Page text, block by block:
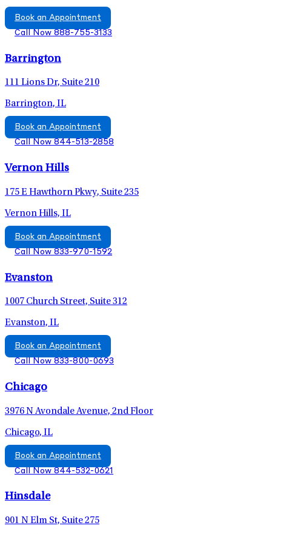
Book an Appointment
Call Now 888-755-3133
Barrington
111 Lions Dr, Suite 210
Barrington, IL
Book an Appointment
Call Now 844-513-2858
Vernon Hills
175 E Hawthorn Pkwy, Suite 235
Vernon Hills, IL
Book an Appointment
Call Now 833-970-1592
Evanston
1007 Church Street, Suite 312
Evanston, IL
Book an Appointment
Call Now 833-800-0693
Chicago
3976 N Avondale Avenue, 2nd Floor
Chicago, IL
Book an Appointment
Call Now 844-532-0621
Hinsdale
901 N Elm St, Suite 275